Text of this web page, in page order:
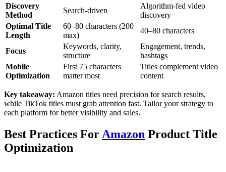
Discovery
Method
Search-driven
Algorithm-fed video
discovery
Optimal Title
Length
60–80 characters (200
max)
40–80 characters
Focus
Keywords, clarity,
structure
Engagement, trends,
hashtags
Mobile
Optimization
First 75 characters
matter most
Titles complement video
content
Key takeaway: Amazon titles need precision for search results,
while TikTok titles must grab attention fast. Tailor your strategy to
each platform for better visibility and sales.
Best Practices ForAmazon Product Title
Optimization